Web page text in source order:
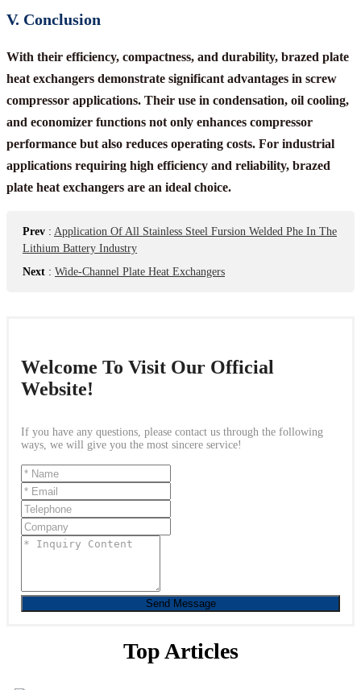
V. Conclusion
With their efficiency, compactness, and durability, brazed plate
heat exchangers demonstrate significant advantages in screw
compressor applications. Their use in condensation, oil cooling,
and economizer functions not only enhances compressor
performance but also reduces operating costs. For industrial
applications requiring high efficiency and reliability, brazed
plate heat exchangers are an ideal choice.
Prev : Application Of All Stainless Steel Fursion Welded Phe In The
Lithium Battery Industry
Next : Wide-Channel Plate Heat Exchangers
Welcome To Visit Our Official
Website!
If you have any questions, please contact us through the following
ways, we will give you the most sincere service!
Send Message
Top Articles